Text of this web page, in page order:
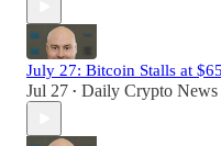
July 27: Bitcoin Stalls at
Jul 27 • Daily Crypto News